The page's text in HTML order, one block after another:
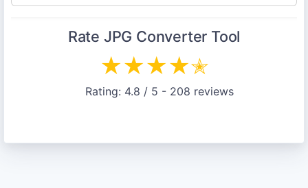
Rate JPG Converter Tool
★★★★✭
Rating: 4.8 / 5 - 208 reviews